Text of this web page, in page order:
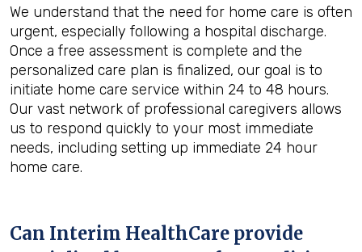
We understand that the need for home care is often
urgent, especially following a hospital discharge.
Once a free assessment is complete and the
personalized care plan is finalized, our goal is to
initiate home care service within 24 to 48 hours.
Our vast network of professional caregivers allows
us to respond quickly to your most immediate
needs, including setting up immediate 24 hour
home care.
Can Interim HealthCare provide